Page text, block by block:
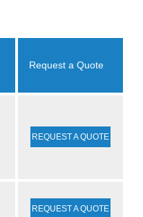
Request a Quote
REQUEST A QUOTE
REQUEST A QUOTE